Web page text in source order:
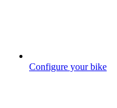
Configure your bike